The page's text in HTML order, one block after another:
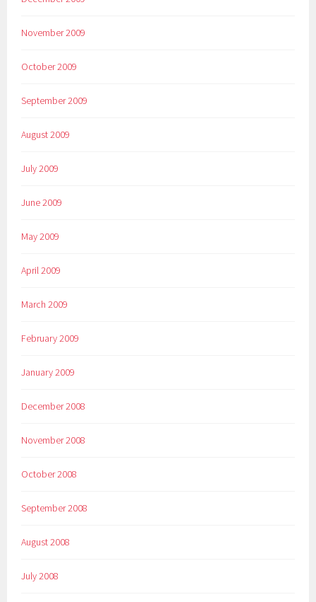
November 2009
October 2009
September 2009
August 2009
July 2009
June 2009
May 2009
April 2009
March 2009
February 2009
January 2009
December 2008
November 2008
October 2008
September 2008
August 2008
July 2008